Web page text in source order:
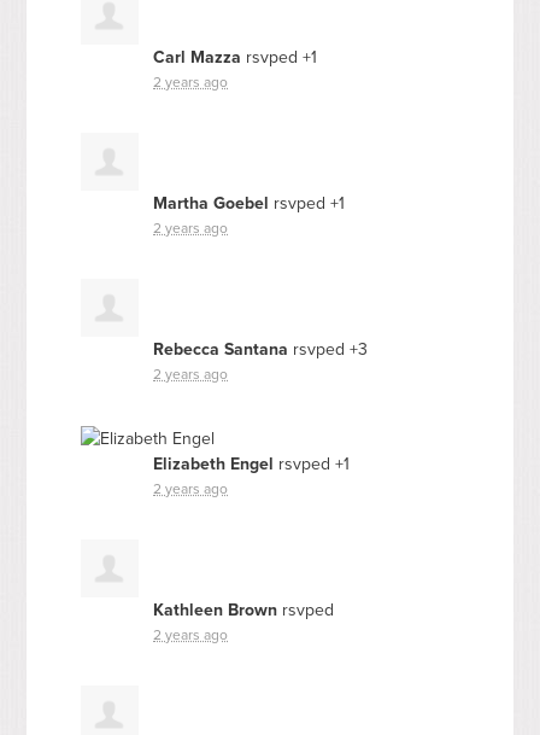
Carl Mazza rsvped +1
2 years ago
Martha Goebel rsvped +1
2 years ago
Rebecca Santana rsvped +3
2 years ago
Elizabeth Engel rsvped +1
2 years ago
Kathleen Brown rsvped
2 years ago